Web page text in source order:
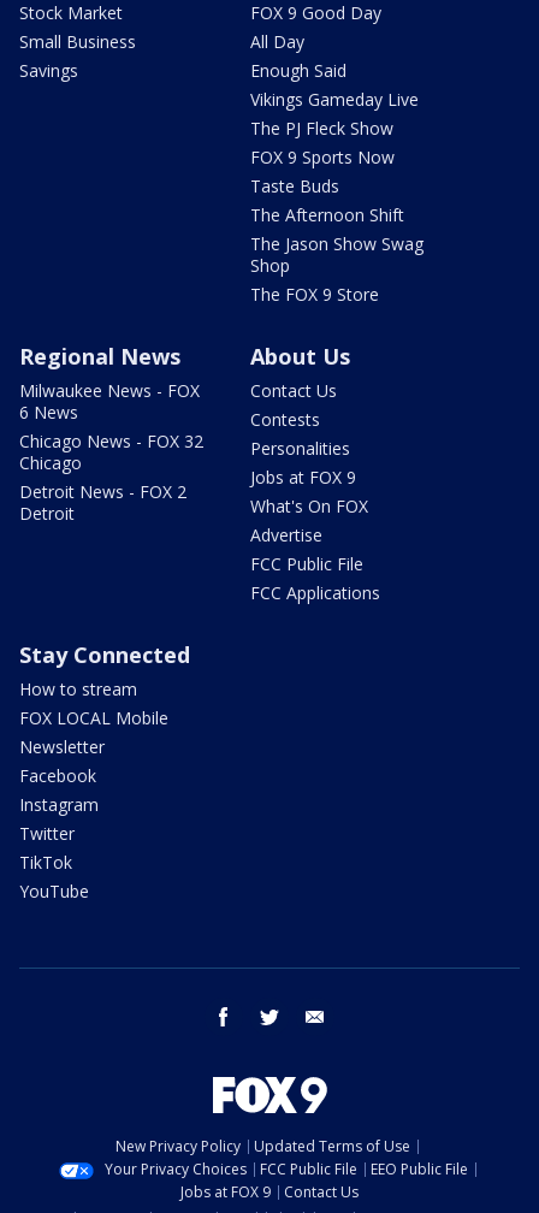
Stock Market
Small Business
Savings
FOX 9 Good Day
All Day
Enough Said
Vikings Gameday Live
The PJ Fleck Show
FOX 9 Sports Now
Taste Buds
The Afternoon Shift
The Jason Show Swag
Shop
The FOX 9 Store
Regional News
Milwaukee News - FOX
6 News
Chicago News - FOX 32
Chicago
Detroit News - FOX 2
Detroit
About Us
Contact Us
Contests
Personalities
Jobs at FOX 9
What's On FOX
Advertise
FCC Public File
FCC Applications
Stay Connected
How to stream
FOX LOCAL Mobile
Newsletter
Facebook
Instagram
Twitter
TikTok
YouTube
facebook twitter
New Privacy Policy
Updated Terms of Use
Your Privacy Choices
FCC Public File
EEO Public File
Jobs at FOX 9
Contact Us